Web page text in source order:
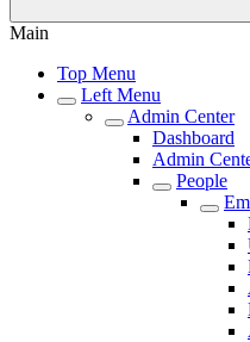
Main
Top Menu
Left Menu
Admin Center
Dashboard
Admin
People